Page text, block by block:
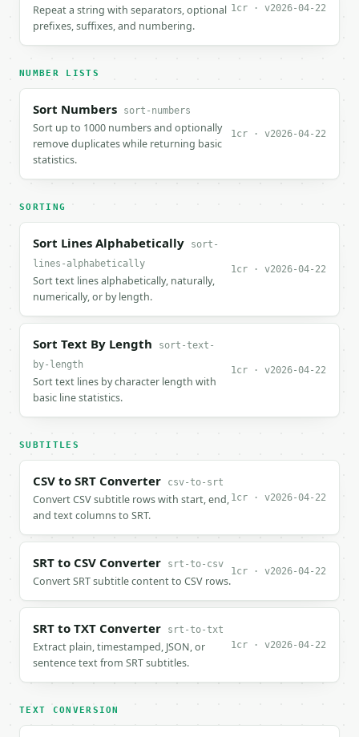
Repeat a string with separators, optional
prefixes, suffixes, and numbering.
1cr · v2026-04-22
NUMBER LISTS
Sort Numbers sort-numbers
Sort up to 1000 numbers and optionally
remove duplicates while returning basic
statistics.
1cr · v2026-04-22
SORTING
Sort Lines Alphabetically
sort-
lines-alphabetically
Sort text lines alphabetically, naturally,
numerically, or by length.
1cr · v2026-04-22
Sort Text By Length
sort-text-
by-length
Sort text lines by character length with
basic line statistics.
1cr · v2026-04-22
SUBTITLES
CSV to SRT Converter csv-to-srt
Convert CSV subtitle rows with start, end,
and text columns to SRT.
1cr · v2026-04-22
SRT to CSV Converter srt-to-csv
Convert SRT subtitle content to CSV rows.
1cr · v2026-04-22
SRT to TXT Converter srt-to-txt
Extract plain, timestamped, JSON, or
sentence text from SRT subtitles.
1cr · v2026-04-22
TEXT CONVERSION